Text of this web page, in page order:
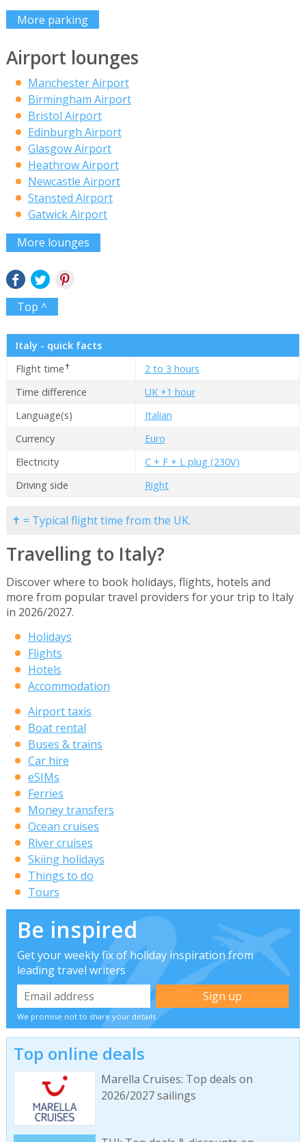
More parking
Airport lounges
Manchester Airport
Birmingham Airport
Bristol Airport
Edinburgh Airport
Glasgow Airport
Heathrow Airport
Newcastle Airport
Stansted Airport
Gatwick Airport
More lounges
Top ^
Italy - quick facts
Flight time✝
2 to 3 hours
Time difference
UK +1 hour
Language(s)
Italian
Currency
Euro
Electricity
C + F + L plug (230V)
Driving side
Right
✝ = Typical flight time from the UK.
Travelling to Italy?
Discover where to book holidays, flights, hotels and
more from popular travel providers for your trip to Italy
in 2026/2027.
Holidays
Flights
Hotels
Accommodation
Airport taxis
Boat rental
Buses & trains
Car hire
eSIMs
Ferries
Money transfers
Ocean cruises
River cruises
Skiing holidays
Things to do
Tours
Be inspired
Get your weekly fix of holiday inspiration from
leading travel writers
We promise not to share your details
Top online deals
Marella Cruises: Top deals on
2026/2027 sailings